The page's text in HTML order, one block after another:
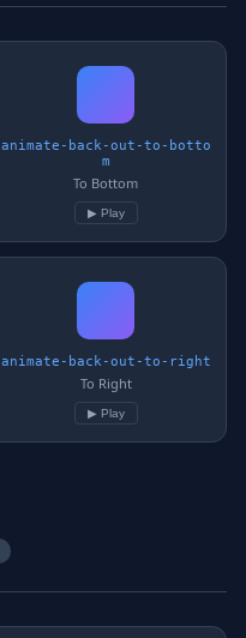
animate-back-out-to-botto
m
To Bottom
▶ Play
animate-back-out-to-right
To Right
▶ Play